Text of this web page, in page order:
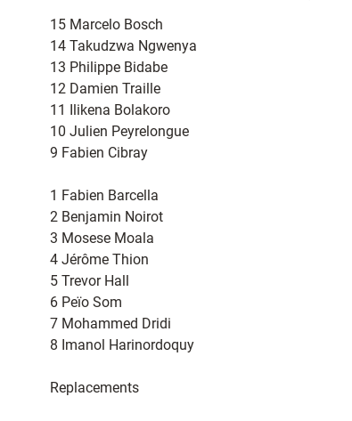
15 Marcelo Bosch
14 Takudzwa Ngwenya
13 Philippe Bidabe
12 Damien Traille
11 Ilikena Bolakoro
10 Julien Peyrelongue
9 Fabien Cibray
1 Fabien Barcella
2 Benjamin Noirot
3 Mosese Moala
4 Jérôme Thion
5 Trevor Hall
6 Peïo Som
7 Mohammed Dridi
8 Imanol Harinordoquy
Replacements